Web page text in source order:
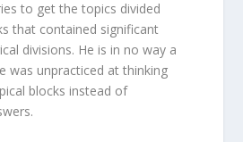
to get the topics divided
that contained significant
divisions. He is in no way a
was unpracticed at thinking
blocks instead of